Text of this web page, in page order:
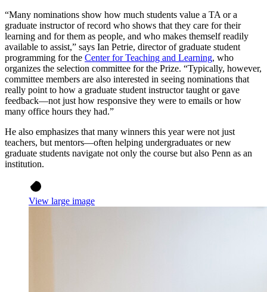
“Many nominations show how much students value a TA or a
graduate instructor of record who shows that they care for their
learning and for them as people, and who makes themself readily
available to assist,” says Ian Petrie, director of graduate student
programming for the Center for Teaching and Learning, who
organizes the selection committee for the Prize. “Typically, however,
committee members are also interested in seeing nominations that
really point to how a graduate student instructor taught or gave
feedback—not just how responsive they were to emails or how
many office hours they had.”
He also emphasizes that many winners this year were not just
teachers, but mentors—often helping undergraduates or new
graduate students navigate not only the course but also Penn as an
institution.
View large image